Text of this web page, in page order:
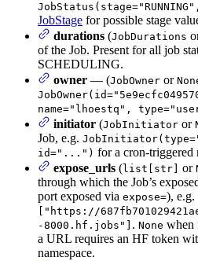
JobStage for possible stage
durations (JobDurations
of the Job. Present for all job
SCHEDULING.
owner — (JobOwner or
name="lhoestq",
initiator (JobInitiator or
Job, e.g.
id="...") for a cron-triggered
expose_urls (list[str] or
through which the Job’s
port exposed via expose=), e.g.
["https://
-8000.hf.jobs"] . None when
a URL requires an HF token
namespace.